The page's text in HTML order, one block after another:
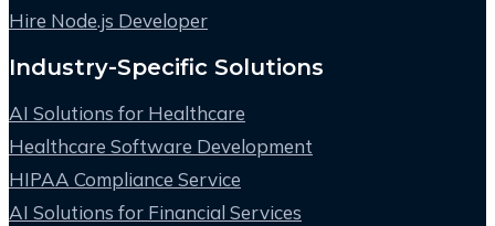
Hire Node.js Developer
Industry-Specific Solutions
AI Solutions for Healthcare
Healthcare Software Development
HIPAA Compliance Service
AI Solutions for Financial Services